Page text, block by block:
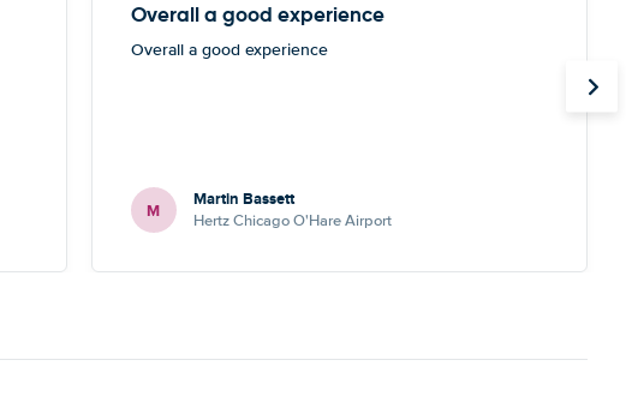
Overall a good experience
Overall a good experience
M Martin Bassett
Hertz Chicago O'Hare Airport